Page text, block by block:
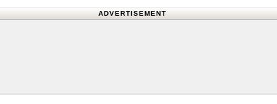
ADVERTISEMENT